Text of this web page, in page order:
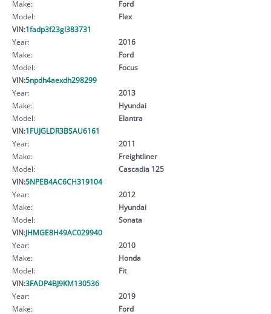
Make:
Ford
Model:
Flex
VIN:1fadp3f23gl383731
Year:
2016
Make:
Ford
Model:
Focus
VIN:5npdh4aexdh298299
Year:
2013
Make:
Hyundai
Model:
Elantra
VIN:1FUJGLDR3BSAU6161
Year:
2011
Make:
Freightliner
Model:
Cascadia 125
VIN:5NPEB4AC6CH319104
Year:
2012
Make:
Hyundai
Model:
Sonata
VIN:JHMGE8H49AC029940
Year:
2010
Make:
Honda
Model:
Fit
VIN:3FADP4BJ9KM130536
Year:
2019
Make:
Ford